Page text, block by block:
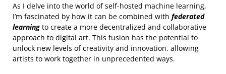
As I delve into the world of self-hosted machine learning,
I’m fascinated by how it can be combined with federated
learning to create a more decentralized and collaborative
approach to digital art. This fusion has the potential to
unlock new levels of creativity and innovation, allowing
artists to work together in unprecedented ways.